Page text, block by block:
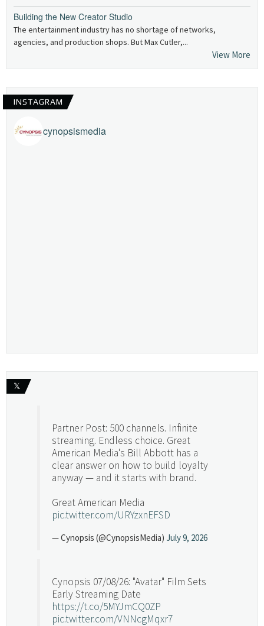
Building the New Creator Studio
The entertainment industry has no shortage of networks,
agencies, and production shops. But Max Cutler,...
View More
INSTAGRAM
cynopsismedia
𝕏
Partner Post: 500 channels. Infinite
streaming. Endless choice. Great
American Media's Bill Abbott has a
clear answer on how to build loyalty
anyway — and it starts with brand.
Great American Media
pic.twitter.com/URYzxnEFSD
— Cynopsis (@CynopsisMedia) July 9, 2026
Cynopsis 07/08/26: "Avatar" Film Sets
Early Streaming Date
https://t.co/5MYJmCQ0ZP
pic.twitter.com/VNNcgMqxr7